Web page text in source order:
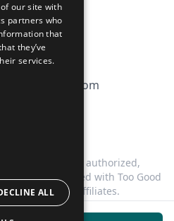
CGV
Policy
Policy
associated, authorized,
connected with Too Good
subsidiaries or affiliates.
All rights reserved.
our site with
partners who
that
they’ve
services.
ALL